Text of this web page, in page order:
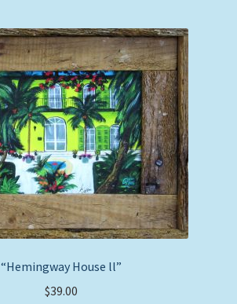
“Hemingway House ll”
$39.00